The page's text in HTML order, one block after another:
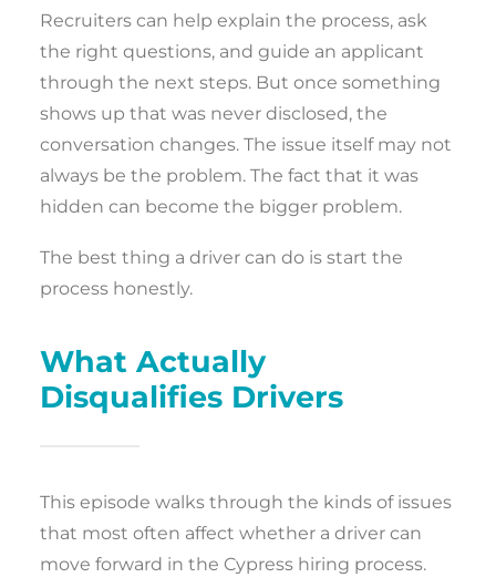
Recruiters can help explain the process, ask
the right questions, and guide an applicant
through the next steps. But once something
shows up that was never disclosed, the
conversation changes. The issue itself may not
always be the problem. The fact that it was
hidden can become the bigger problem.
The best thing a driver can do is start the
process honestly.
What Actually
Disqualifies Drivers
This episode walks through the kinds of issues
that most often affect whether a driver can
move forward in the Cypress hiring process.